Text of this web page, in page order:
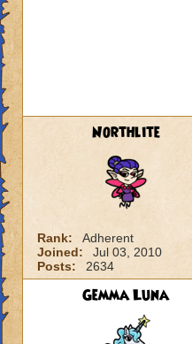
Northlite
Rank:
Adherent
Joined:
Jul 03, 2010
Posts:
2634
Gemma Luna